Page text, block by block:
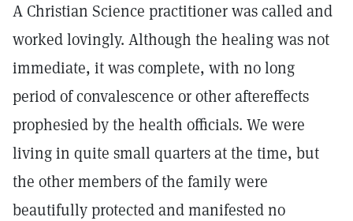
A Christian Science practitioner was called and
worked lovingly. Although the healing was not
immediate, it was complete, with no long
period of convalescence or other aftereffects
prophesied by the health officials. We were
living in quite small quarters at the time, but
the other members of the family were
beautifully protected and manifested no